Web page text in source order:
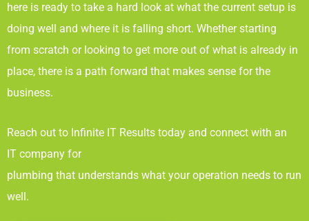
here is ready to take a hard look at what the current setup is
doing well and where it is falling short. Whether starting
from scratch or looking to get more out of what is already in
place, there is a path forward that makes sense for the
business.
Reach out to Infinite IT Results today and connect with an
IT company for
plumbing that understands what your operation needs to run
well.